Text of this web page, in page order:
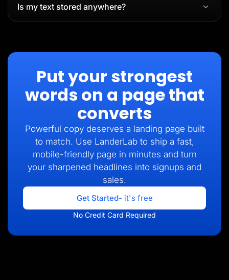
Is my text stored anywhere?
Put your strongest
words on a page that
converts
Powerful copy deserves a landing page built
to match. Use LanderLab to ship a fast,
mobile-friendly page in minutes and turn
your sharpened headlines into signups and
sales.
Get Started- it's free
No Credit Card Required